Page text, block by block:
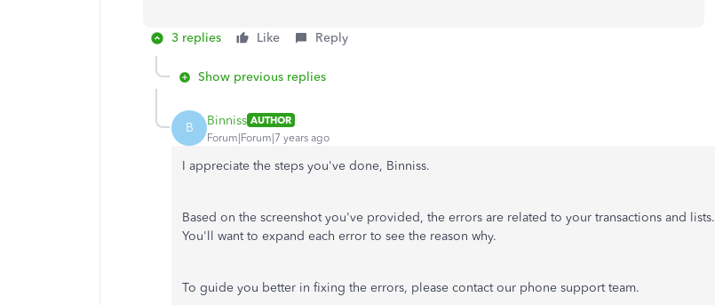
3 replies Like Reply
Show previous replies
B Binniss AUTHOR
Forum|Forum|7 years ago
I appreciate the steps you've done, Binniss.
Based on the screenshot you've provided, the errors are related to your transactions and lists.
You'll want to expand each error to see the reason why.
To guide you better in fixing the errors, please contact our phone support team.